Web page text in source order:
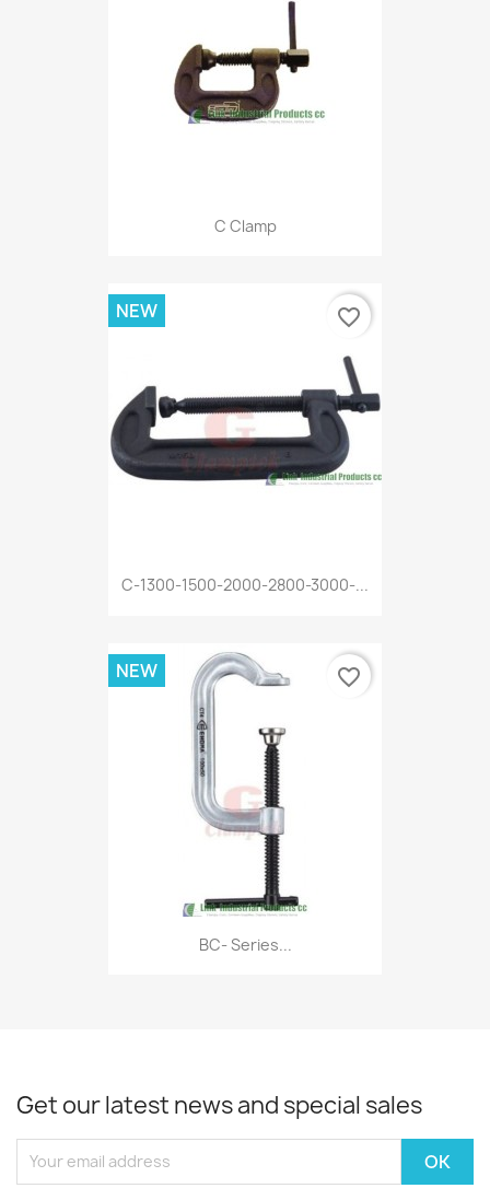
C Clamp
C-1300-1500-2000-2800-3000-...
NEW favorite_border
BC- Series...
NEW favorite_border
Get our latest news and special sales